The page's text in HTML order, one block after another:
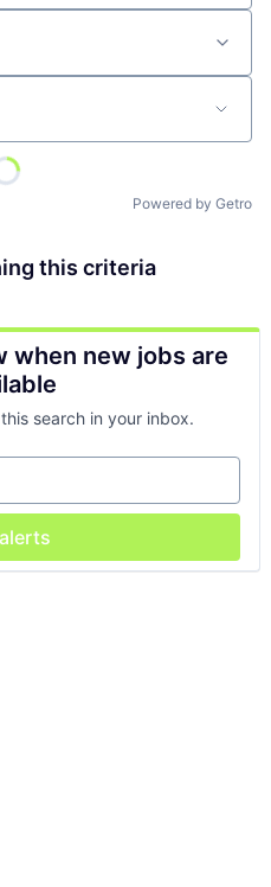
Powered by Getro
this criteria
when new jobs are
search in your inbox.